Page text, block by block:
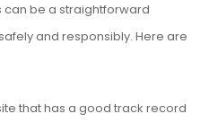
be a straightforward
and responsibly. Here are
that has a good track record